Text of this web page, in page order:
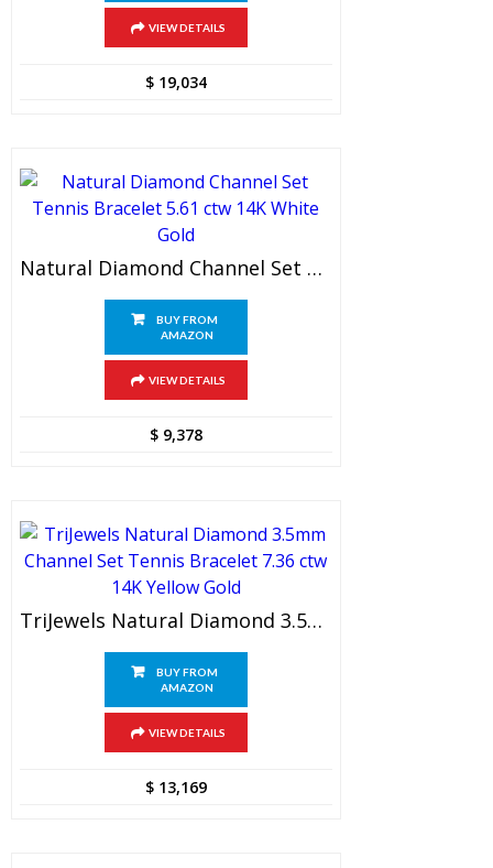
VIEW DETAILS
$19,034
Natural Diamond Channel Set Tennis Bracelet 5.61 Ctw 14K White Gold
BUY FROM
AMAZON
VIEW DETAILS
$9,378
TriJewels Natural Diamond 3.5mm Channel Set Tennis Bracelet 7.36 Ctw 14K Yellow Gold
BUY FROM
AMAZON
VIEW DETAILS
$13,169